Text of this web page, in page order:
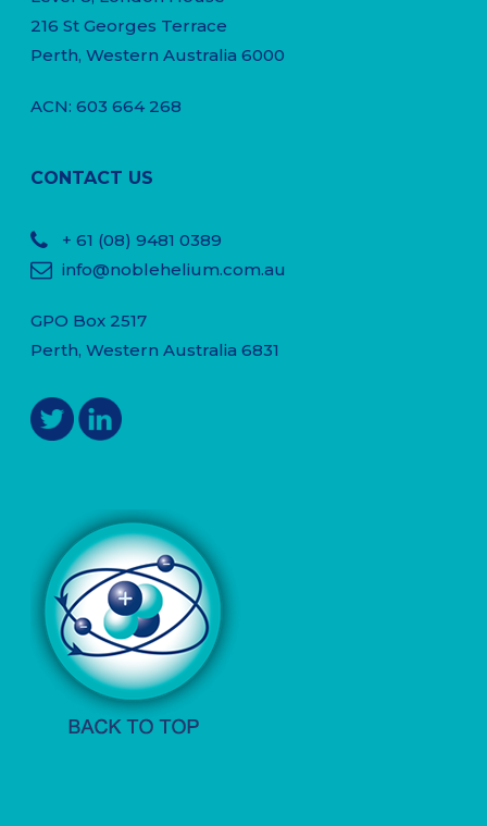
216 St Georges Terrace
Perth, Western Australia 6000
ACN: 603 664 268
CONTACT US
+ 61 (08) 9481 0389
info@noblehelium.com.au
GPO Box 2517
Perth, Western Australia 6831